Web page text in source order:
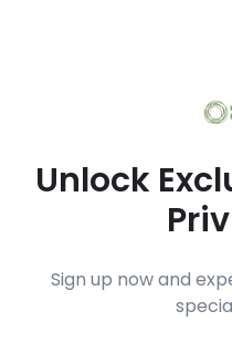
Unlock
Sign up now and